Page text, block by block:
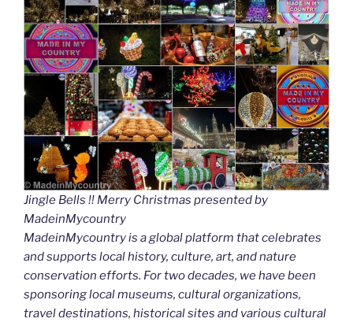
Jingle Bells !! Merry Christmas presented by
MadeinMycountry
MadeinMycountry is a global platform that celebrates
and supports local history, culture, art, and nature
conservation efforts. For two decades, we have been
sponsoring local museums, cultural organizations,
travel destinations, historical sites and various cultural